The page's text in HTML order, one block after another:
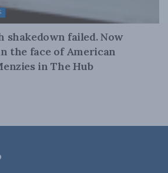
shakedown failed. Now
the face of American
in The Hub